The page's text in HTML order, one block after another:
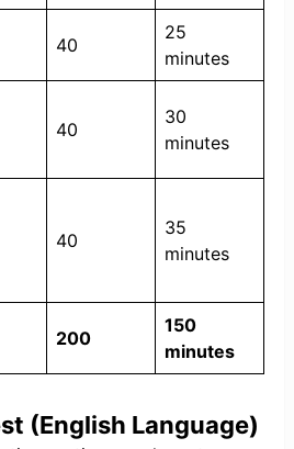
40
25
minutes
40
30
minutes
40
35
minutes
200
150
minutes
(English Language)